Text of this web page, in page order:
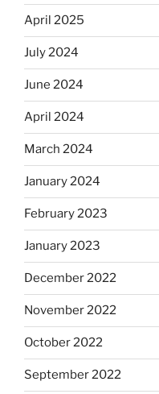
April 2025
July 2024
June 2024
April 2024
March 2024
January 2024
February 2023
January 2023
December 2022
November 2022
October 2022
September 2022